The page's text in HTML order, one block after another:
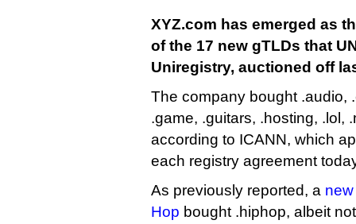
XYZ.com has emerged as
of the 17 new gTLDs that
Uniregistry, auctioned off
The company bought .audio,
.game, .guitars, .hosting, .lol,
according to ICANN, which
each registry agreement
As previously reported, a
Hop bought .hiphop, albeit